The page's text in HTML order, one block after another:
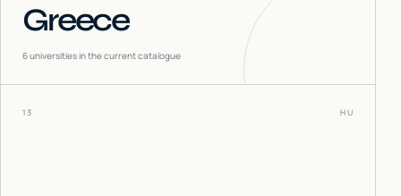
Greece
6universities in the current catalogue
13 HU